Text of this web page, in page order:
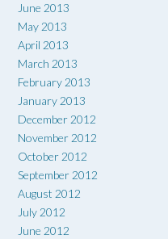
June 2013
May 2013
April 2013
March 2013
February 2013
January 2013
December 2012
November 2012
October 2012
September 2012
August 2012
July 2012
June 2012